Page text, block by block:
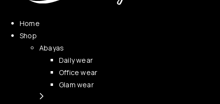
Home
Shop
Abayas
Daily wear
Office wear
Glam wear